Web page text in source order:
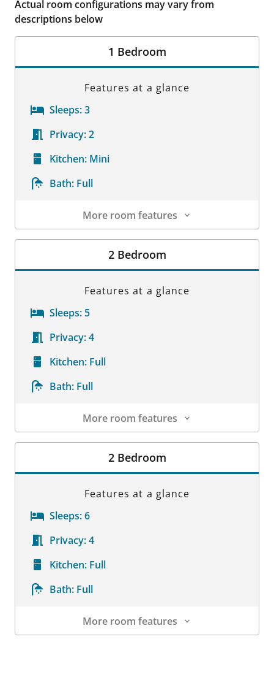
Actual room configurations may vary from
descriptions below
1 Bedroom
Features at a glance
Sleeps:3
Privacy:2
Kitchen: Mini
Bath: Full
More room features
Room Details
2 Bedroom
Features at a glance
Sleeps: 5
Privacy:4
Kitchen: Full
Bath: Full
More room features
Room Details
2 Bedroom
Features at a glance
Sleeps:6
Privacy:4
Kitchen: Full
Bath: Full
More room features